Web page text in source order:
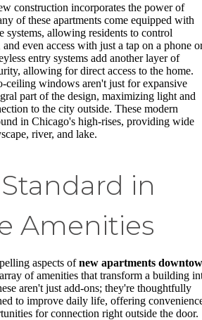
construction incorporates the power of
of these apartments come equipped with
systems, allowing residents to control
even access with just a tap on a phone
entry systems add another layer of
allowing for direct access to the home.
ceiling windows aren't just for expansive
part of the design, maximizing light and
to the city outside. These modern
in Chicago's high-rises, providing wide
river, and lake.
in
Amenities
aspects ofnew apartments
of amenities that transform a building
aren't just add-ons; they're thoughtfully
to improve daily life, offering
for connection right outside the door.